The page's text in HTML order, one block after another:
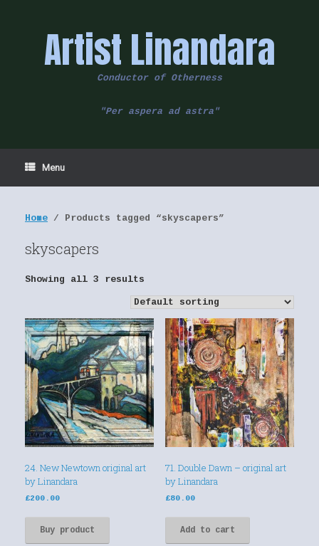
Artist Linandara
Conductor of Otherness
"Per aspera ad astra"
Menu
Home / Products tagged “skyscapers”
skyscapers
Showing all 3 results
24. New Newtown original art
by Linandara
£200.00
Buy product
71. Double Dawn – original art
by Linandara
£80.00
Add to cart